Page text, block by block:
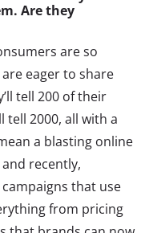
Are they
are so
eager to share
tell 200 of their
tell 2000, all with a
a blasting online
recently,
that use
from pricing